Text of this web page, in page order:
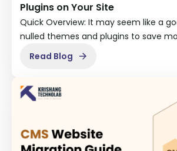
Plugins on Your Site
Quick Overview: It may seem like a
nulled themes and plugins to save
Read Blog